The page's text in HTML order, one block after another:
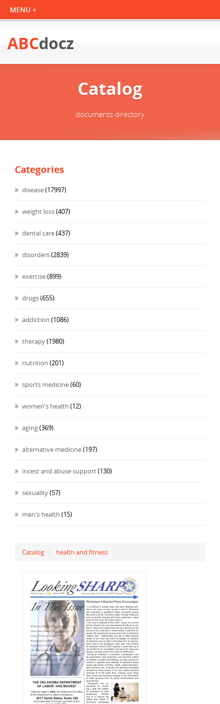
ABCdocz
Catalog
documents directory
Categories
disease(17997)
weight loss(407)
dental care(437)
disorders(2839)
exercise(899)
drugs(655)
addiction (1086)
therapy(1980)
nutrition (201)
sports medicine(60)
women's health (12)
aging(369)
alternative medicine(197)
incest and abuse support(130)
sexuality(57)
men's health (15)
Catalog health and fitness